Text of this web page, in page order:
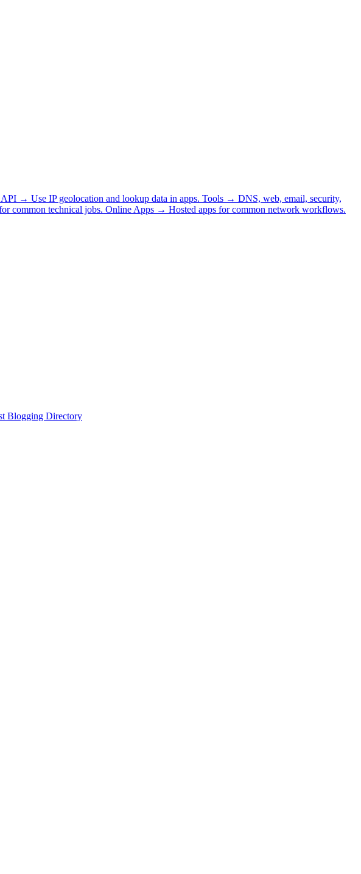
API → Use IP geolocation and lookup data in apps. Tools → DNS, web, email, security,
common technical jobs. Online Apps → Hosted apps for common network workflows.
Blogging Directory